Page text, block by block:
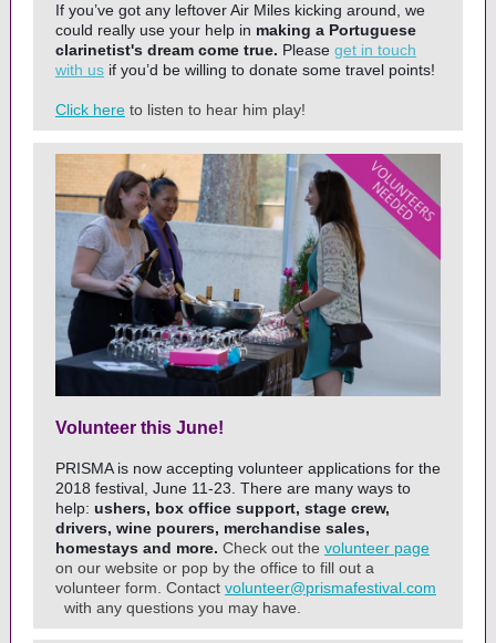
If you’ve got any leftover Air Miles kicking around, we
could really use your help in making a Portuguese
clarinetist's dream come true. Please get in touch
with us if you’d be willing to donate some travel points!
Click here to listen to hear him play!
Volunteer this June!
PRISMA is now accepting volunteer applications for the
2018 festival, June 11-23. There are many ways to
help: ushers, box office support, stage crew,
drivers, wine pourers, merchandise sales,
homestays and more. Check out the volunteer page
on our website or pop by the office to fill out a
volunteer form. Contact volunteer@prismafestival.com
with any questions you may have.